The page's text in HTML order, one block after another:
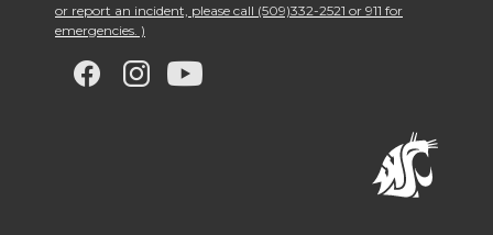
or report an incident, please call (509)332-2521 or 911 for
emergencies. )
G
G
G G